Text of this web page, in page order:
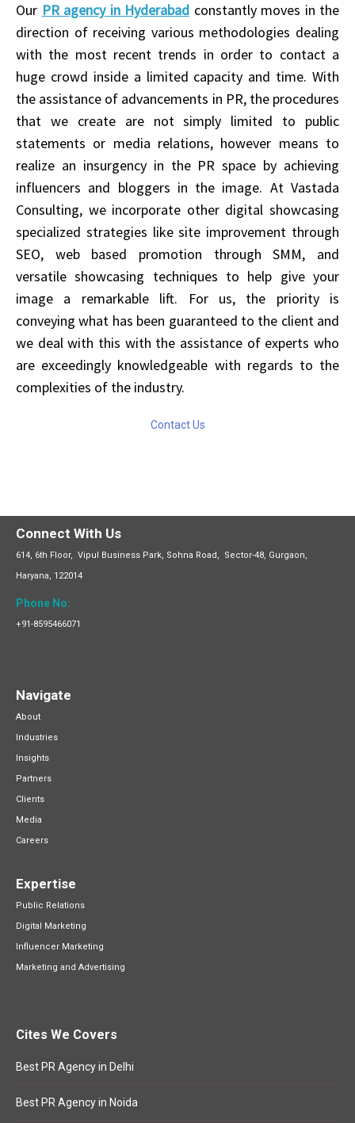
Our PR agency in Hyderabad constantly moves in the
direction of receiving various methodologies dealing
with the most recent trends in order to contact a
huge crowd inside a limited capacity and time. With
the assistance of advancements in PR, the procedures
that we create are not simply limited to public
statements or media relations, however means to
realize an insurgency in the PR space by achieving
influencers and bloggers in the image. At Vastada
Consulting, we incorporate other digital showcasing
specialized strategies like site improvement through
SEO, web based promotion through SMM, and
versatile showcasing techniques to help give your
image a remarkable lift. For us, the priority is
conveying what has been guaranteed to the client and
we deal with this with the assistance of experts who
are exceedingly knowledgeable with regards to the
complexities of the industry.
Contact Us
Connect With Us
614, 6th Floor, Vipul Business Park, Sohna Road, Sector-48, Gurgaon,
Haryana, 122014
Phone No:
+91-8595466071
Navigate
About
Industries
Insights
Partners
Clients
Media
Careers
Expertise
Public Relations
Digital Marketing
Influencer Marketing
Marketing and Advertising
Cites We Covers
Best PR Agency in Delhi
Best PR Agency in Noida